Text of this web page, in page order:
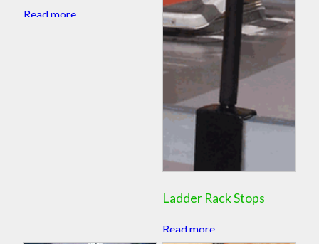
Read more
Ladder Rack Stops
Read more